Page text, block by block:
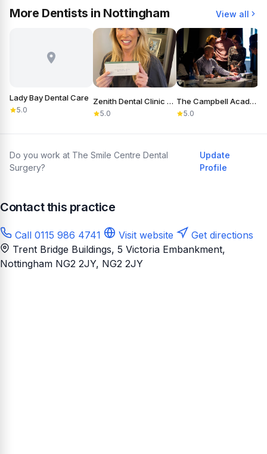
More Dentists in Nottingham View all
Lady Bay Dental Care
5.0
Zenith Dental Clinic Nottingham
5.0
The Campbell Academy
5.0
Do you work at The Smile Centre Dental
Surgery?
Update
Profile
Contact this practice
Call 0115 986 4741 Visit website
Get directions
Trent Bridge Buildings, 5 Victoria Embankment,
Nottingham NG2 2JY, NG2 2JY